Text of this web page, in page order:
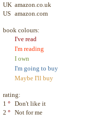
UK amazon.co.uk
US amazon.com
book colours:
I've read
I'm reading
I own
I'm going to buy
Maybe I'll buy
rating:
1 ° Don't like it
2 ° Not for me